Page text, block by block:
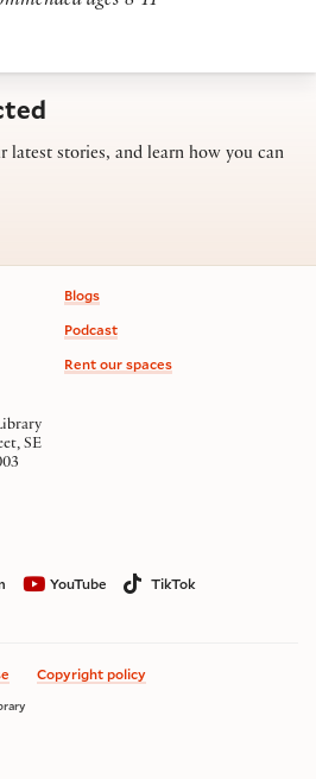
latest stories, and learn how you can
Blogs
Podcast
Rent our spaces
SE
YouTube
TikTok
Copyright policy